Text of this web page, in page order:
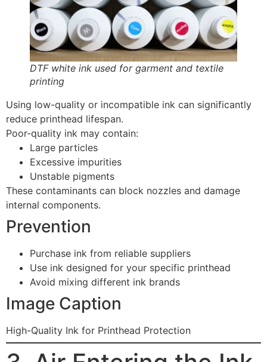
DTF white ink used for garment and textile
printing
Using low-quality or incompatible ink can significantly
reduce printhead lifespan.
Poor-quality ink may contain:
Large particles
Excessive impurities
Unstable pigments
These contaminants can block nozzles and damage
internal components.
Prevention
Purchase ink from reliable suppliers
Use ink designed for your specific printhead
Avoid mixing different ink brands
Image Caption
High-Quality Ink for Printhead Protection